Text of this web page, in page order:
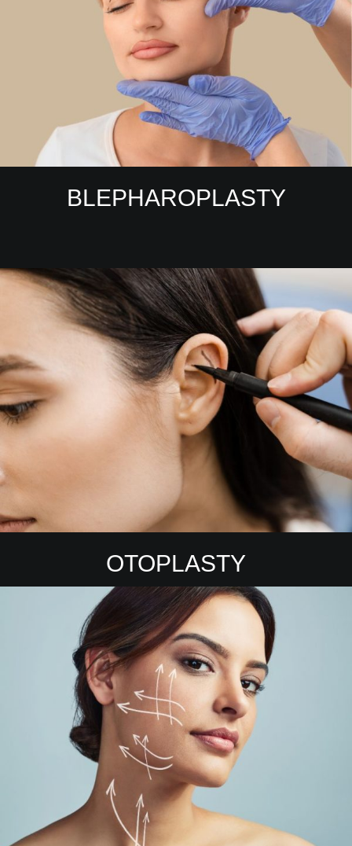
BLEPHAROPLASTY
OTOPLASTY